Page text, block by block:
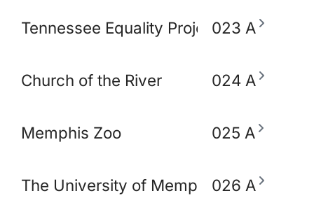
Tennessee Equality Project023 A
Church of the River 024 A
Memphis Zoo 025 A
The University of Memphis School of
026 A